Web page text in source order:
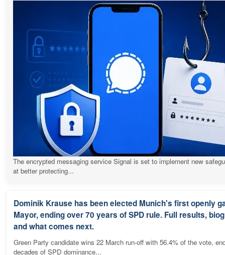
The encrypted messaging service Signal is set to implement new
at better protecting...
Dominik Krause has been elected Munich's first openly
Mayor, ending over 70 years of SPD rule. Full results,
and what comes next.
Green Party candidate wins 22 March run-off with 56.4% of the vote,
decades of SPD dominance...